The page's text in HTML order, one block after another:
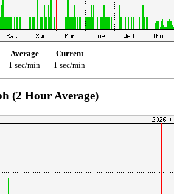
Average
Current
1 sec/min 1 sec/min
(2 Hour Average)